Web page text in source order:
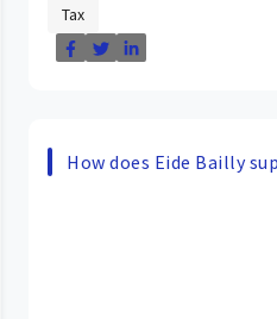
Tax
How does Eide Bailly